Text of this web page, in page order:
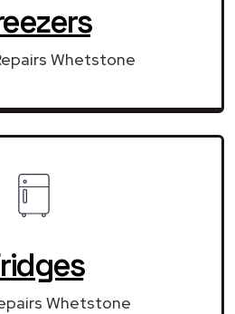
Whetstone
Whetstone